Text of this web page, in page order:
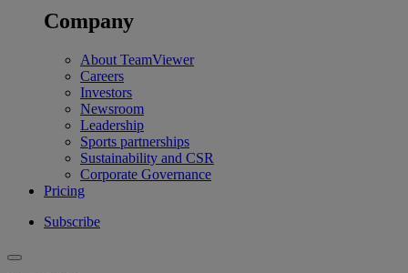
Company
About TeamViewer
Careers
Investors
Newsroom
Leadership
Sports partnerships
Sustainability and CSR
Corporate Governance
Pricing
Subscribe